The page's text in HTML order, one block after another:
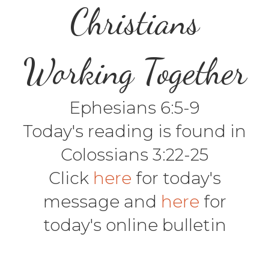
Christians
Working Together
Ephesians 6:5-9
Today's reading is found in
Colossians 3:22-25
Click here for today's
message and here for
today's online bulletin